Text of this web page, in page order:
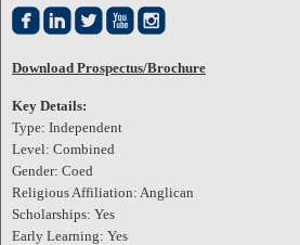

Download Prospectus/Brochure
Key Details:
Type: Independent
Level: Combined
Gender: Coed
Religious Affiliation: Anglican
Scholarships: Yes
Early Learning: Yes